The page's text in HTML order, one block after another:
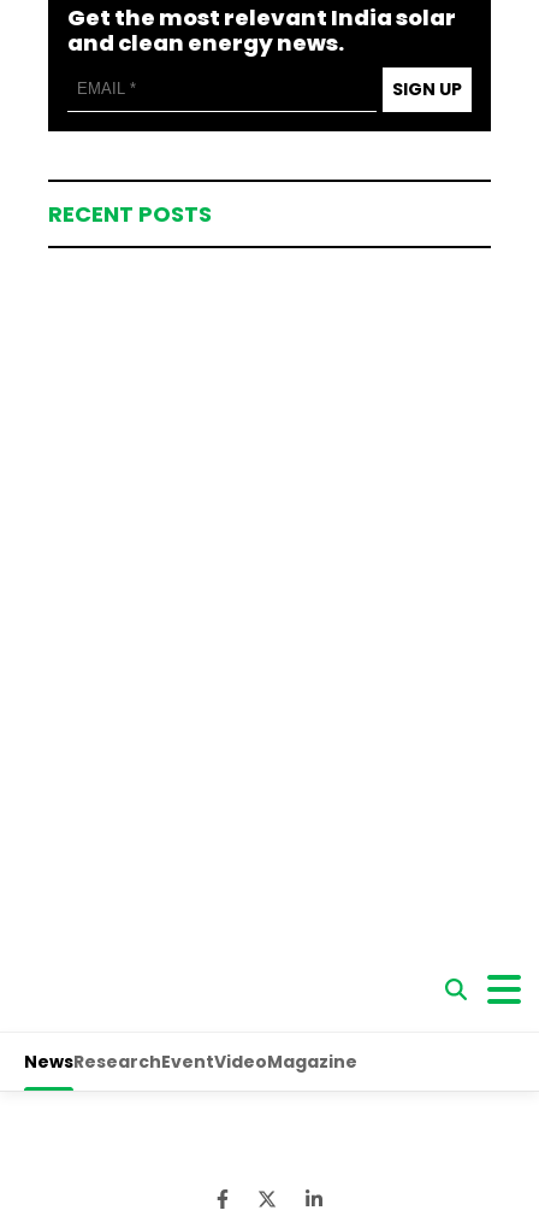
Get the most relevant India solar
and clean energy news.
SIGN UP
RECENT POSTS